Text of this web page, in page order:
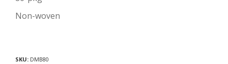
Non-woven
SKU: DMB80